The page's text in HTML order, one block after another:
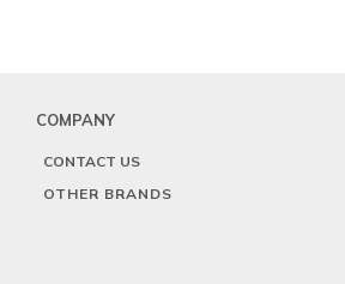
COMPANY
CONTACT US
OTHER BRANDS